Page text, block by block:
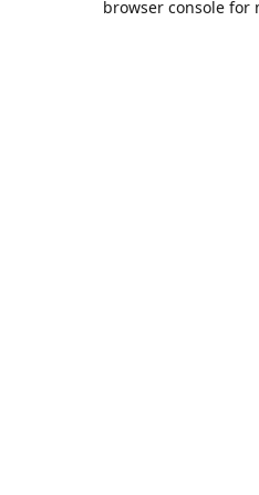
browser console for